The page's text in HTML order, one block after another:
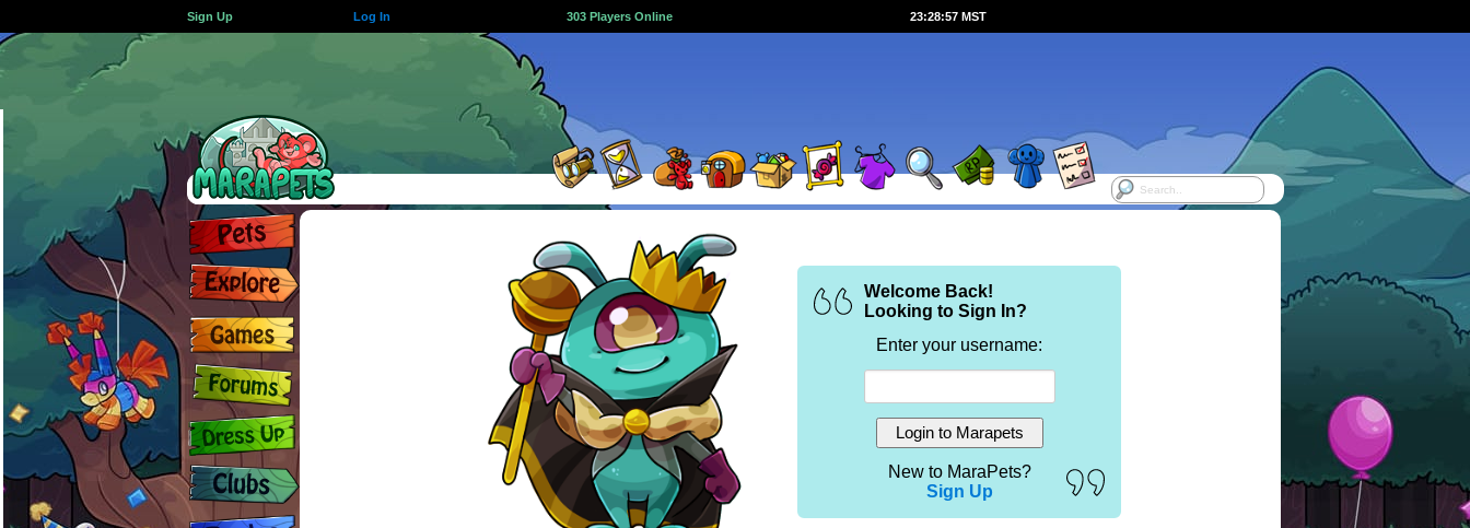
Sign Up Log In 303 Players Online 23:28:58 MST
Welcome Back!
Looking to Sign In?
Enter your username:
New to MaraPets?
Sign Up